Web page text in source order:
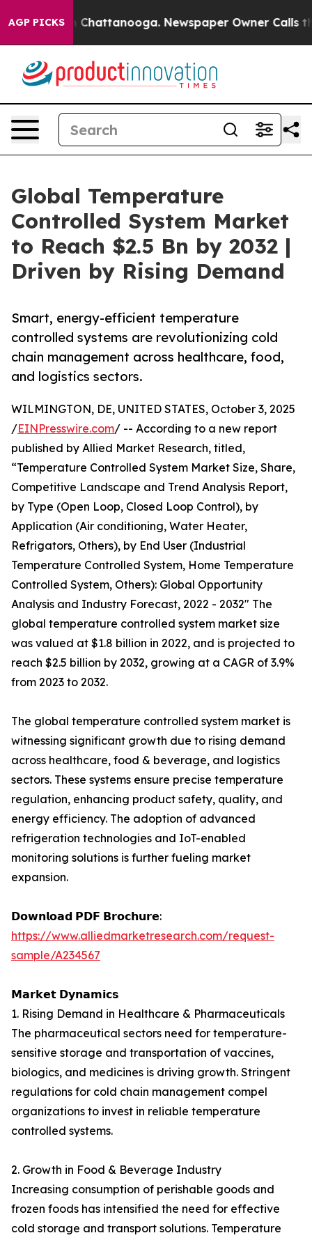
AGP PICKS
in Chattanooga. Newspaper Owner Calls the
Global Temperature
Controlled System Market
to Reach $2.5 Bn by 2032 |
Driven by Rising Demand
Smart, energy-efficient temperature
controlled systems are revolutionizing cold
chain management across healthcare, food,
and logistics sectors.
WILMINGTON, DE, UNITED STATES, October 3, 2025
/EINPresswire.com/ -- According to a new report
published by Allied Market Research, titled,
“Temperature Controlled System Market Size, Share,
Competitive Landscape and Trend Analysis Report,
by Type (Open Loop, Closed Loop Control), by
Application (Air conditioning, Water Heater,
Refrigators, Others), by End User (Industrial
Temperature Controlled System, Home Temperature
Controlled System, Others): Global Opportunity
Analysis and Industry Forecast, 2022 - 2032" The
global temperature controlled system market size
was valued at $1.8 billion in 2022, and is projected to
reach $2.5 billion by 2032, growing at a CAGR of 3.9%
from 2023 to 2032.
The global temperature controlled system market is
witnessing significant growth due to rising demand
across healthcare, food & beverage, and logistics
sectors. These systems ensure precise temperature
regulation, enhancing product safety, quality, and
energy efficiency. The adoption of advanced
refrigeration technologies and IoT-enabled
monitoring solutions is further fueling market
expansion.
𝗗𝗼𝘄𝗻𝗹𝗼𝗮𝗱 𝗣𝗗𝗙 𝗕𝗿𝗼𝗰𝗵𝘂𝗿𝗲:
https://www.alliedmarketresearch.com/request-
sample/A234567
𝗠𝗮𝗿𝗸𝗲𝘁 𝗗𝘆𝗻𝗮𝗺𝗶𝗰𝘀
1. Rising Demand in Healthcare & Pharmaceuticals
The pharmaceutical sectors need for temperature-
sensitive storage and transportation of vaccines,
biologics, and medicines is driving growth. Stringent
regulations for cold chain management compel
organizations to invest in reliable temperature
controlled systems.
2. Growth in Food & Beverage Industry
Increasing consumption of perishable goods and
frozen foods has intensified the need for effective
cold storage and transport solutions. Temperature